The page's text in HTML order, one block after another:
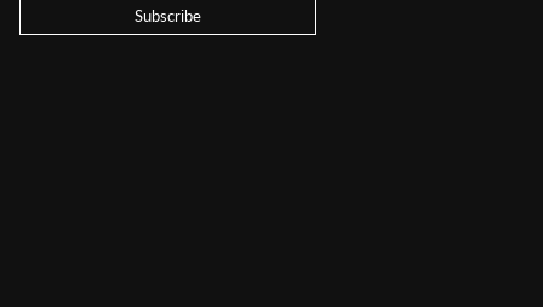
Subscribe